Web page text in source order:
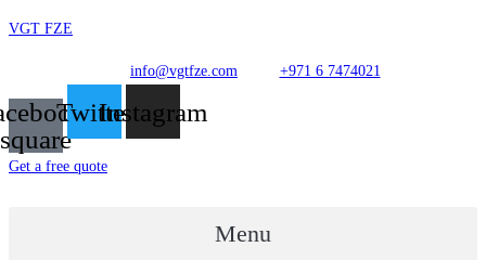
Skip
VGT FZE
info@vgtfze.com +971 6 7474021
square
TwitterInstagram
Get a free quote
Menu